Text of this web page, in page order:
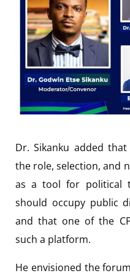
Dr. Sikanku added
the role, selection, and
as a tool for political
should occupy public
and that one of the
such a platform.
He envisioned the